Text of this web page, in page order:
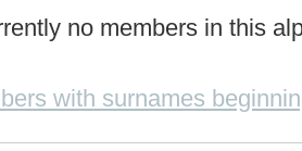
no members in this
with surnames